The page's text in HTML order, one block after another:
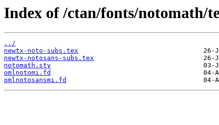
Index of /ctan/fonts/notomath/
../
newtx-noto-subs.tex
newtx-notosans-subs.tex
notomath.sty
omlnotomi.fd
omlnotosansmi.fd